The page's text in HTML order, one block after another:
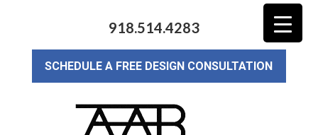
918.514.4283
SCHEDULE A FREE DESIGN CONSULTATION